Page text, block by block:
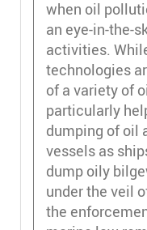
when oil
an eye-in-the-
activities.
technologies
of a variety of
particularly
dumping of oil
vessels as
dump oily
under the veil
the